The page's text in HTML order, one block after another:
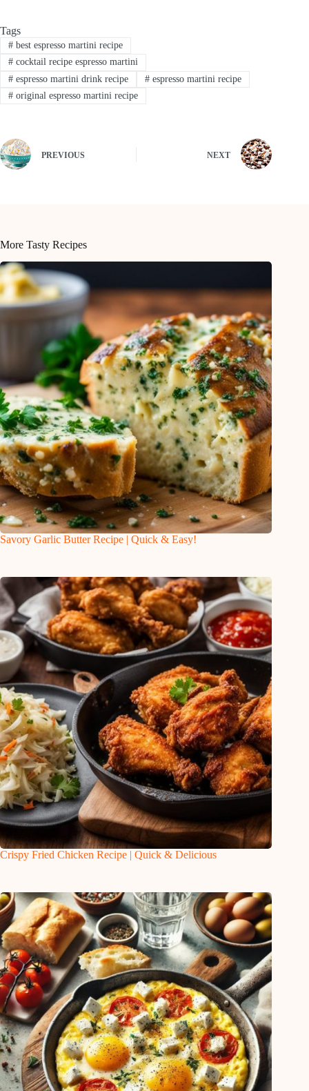
Tags
#best espresso martini recipe
#cocktail recipe espresso martini
#espresso martini drink recipe #espresso martini recipe
#original espresso martini recipe
PREVIOUS NEXT
More Tasty Recipes
Savory Garlic Butter Recipe | Quick & Easy!
Crispy Fried Chicken Recipe | Quick & Delicious